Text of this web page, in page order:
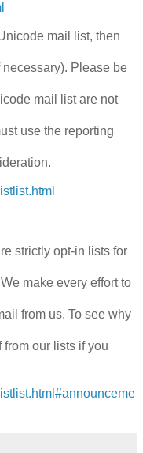
mail list, then
Please be
mail list are not
use the reporting
strictly opt-in lists for
make every effort to
from us. To see why
our lists if you